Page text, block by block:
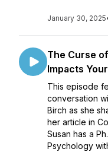
January 30, 2025
The Curse
Impacts
This episode
conversation
Birch as she
her article in
Susan has a
Psychology